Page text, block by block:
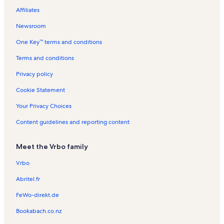
e
e
e
n
a
s
a
s
a
s
n
a
s
t
l
t
l
t
l
Affiliates
Newsroom
One Key™ terms and conditions
Terms and conditions
Privacy policy
Cookie Statement
Your Privacy Choices
Content guidelines and reporting content
Meet the Vrbo family
Vrbo
Abritel.fr
FeWo-direkt.de
Bookabach.co.nz